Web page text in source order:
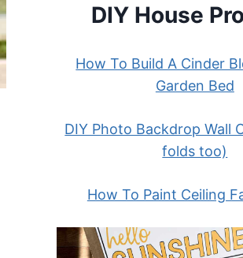
DIY House
How To Build A Cinder
Garden Bed
DIY Photo Backdrop Wall
folds too)
How To Paint Ceiling